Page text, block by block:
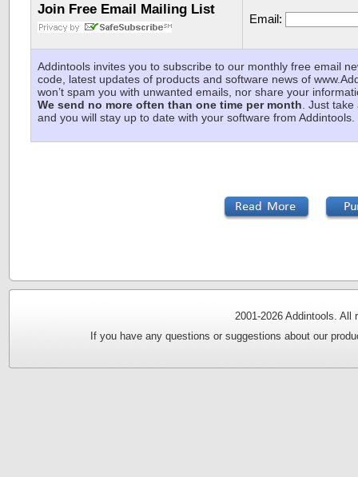
Join Free Email Mailing List
Email:
Addintools invites you to subscribe to our monthly free email
code, latest updates of products and software news of
won’t spam you with unwanted emails, nor share your
We send no more often than one time per month . Just
and you will stay up to date with your software from Addintools.
2001-2026 Addintools.
If you have any questions or suggestions about our